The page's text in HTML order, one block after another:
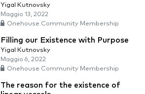
Yigal Kutnovsky
Maggio 13, 2022
Onehouse Community Membership
Filling our Existence with Purpose
Yigal Kutnovsky
Maggio 6, 2022
Onehouse Community Membership
The reason for the existence of